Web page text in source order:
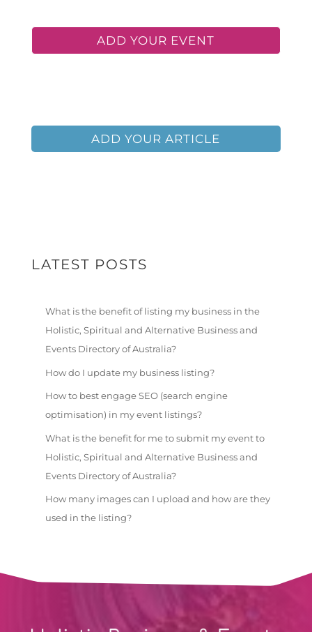
ADD YOUR EVENT
ADD YOUR ARTICLE
LATEST POSTS
What is the benefit of listing my business in the
Holistic, Spiritual and Alternative Business and
Events Directory of Australia?
How do I update my business listing?
How to best engage SEO (search engine
optimisation) in my event listings?
What is the benefit for me to submit my event to
Holistic, Spiritual and Alternative Business and
Events Directory of Australia?
How many images can I upload and how are they
used in the listing?